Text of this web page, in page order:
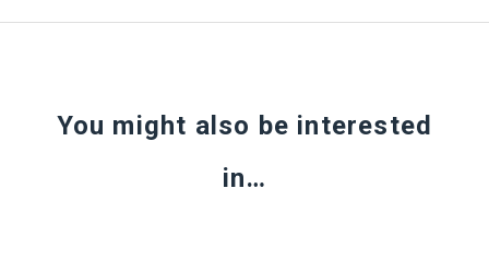
You might also be interested
in…